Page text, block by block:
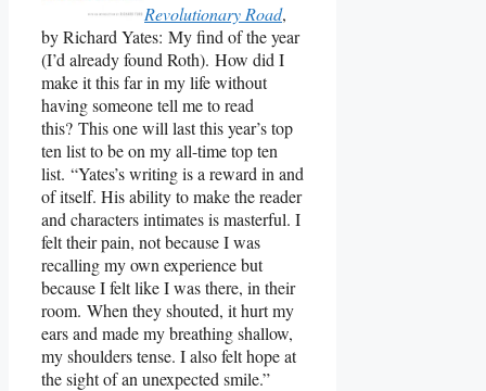
Revolutionary Road,
by Richard Yates: My find of the year
(I’d already found Roth). How did I
make it this far in my life without
having someone tell me to read
this? This one will last this year’s top
ten list to be on my all-time top ten
list. “Yates’s writing is a reward in and
of itself. His ability to make the reader
and characters intimates is masterful. I
felt their pain, not because I was
recalling my own experience but
because I felt like I was there, in their
room. When they shouted, it hurt my
ears and made my breathing shallow,
my shoulders tense. I also felt hope at
the sight of an unexpected smile.”